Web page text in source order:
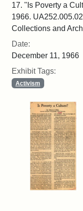
17. "Is Poverty a
1966.
Collections and
Date:
December 11, 1966
Exhibit Tags:
Activism